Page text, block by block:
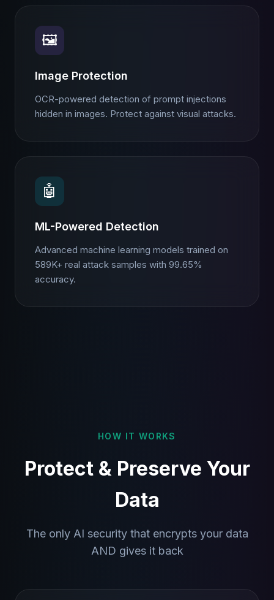
🖼️
Image Protection
OCR-powered detection of prompt injections
hidden in images. Protect against visual attacks.
🤖
ML-Powered Detection
Advanced machine learning models trained on
589K+ real attack samples with 99.65%
accuracy.
HOW IT WORKS
Protect & Preserve Your
Data
The only AI security that encrypts your data
AND gives it back